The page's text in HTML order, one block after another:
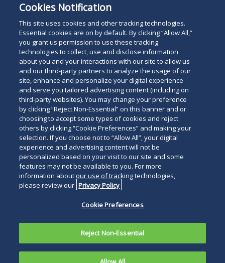
Medicine and is amagna cum laude
Tufts University.
Search
the
site
Search
for
a
person
Legal Notices Privacy Policy
Your Privacy Choices
Terms of Use
Attorney Advertising
Accessibility
Careers Alumni
Site Map
Contact Us
Other Languages
Duane Morris LLP & Affiliates. ©
Duane Morris is a registered
service mark of Duane Morris LLP.
Morris
LinkedIn
on
on
on
RSS
Cookies Notification
This site uses cookies and other tracking technologies.
Essential cookies are on by default. By clicking “Allow All,”
you grant us permission to use these tracking
technologies to collect, use and disclose information
about you and your interactions with our site to allow us
and our third-party partners to analyze the usage of our
site, enhance and personalize your digital experience
and serve you tailored advertising content (including on
third-party websites). You may change your preference
by clicking “Reject Non-Essential” on this banner and or
choosing to accept some types of cookies and reject
others by clicking “Cookie Preferences” and making your
selection. If you choose not to “Allow All”, your digital
experience and advertising content will not be
personalized based on your visit to our site and some
features may not be available to you. For more
information about our use of tracking technologies,
please review our Privacy Policy
Cookie Preferences
Reject Non-Essential